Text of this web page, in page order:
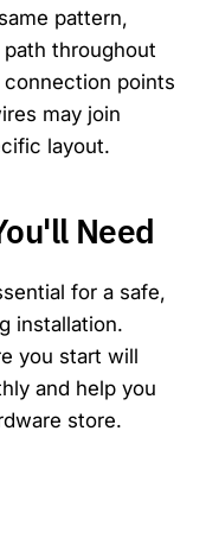
pattern,
throughout
points
may join
layout.
Need
for a safe,
installation.
you start will
and help you
store.